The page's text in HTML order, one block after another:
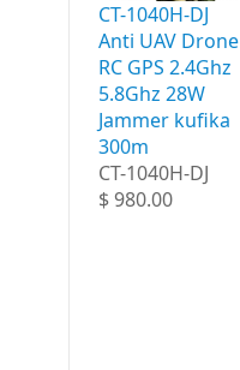
CT-1040H-DJ
Anti UAV Drone
RC GPS 2.4Ghz
5.8Ghz 28W
Jammer kufika
300m
CT-1040H-DJ
$ 980.00